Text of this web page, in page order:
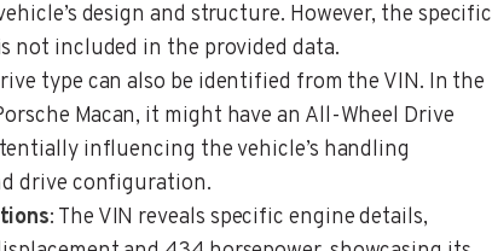
design and structure. However, the specific
not included in the provided data.
type can also be identified from the VIN. In the
Macan, it might have an All-Wheel Drive
influencing the vehicle’s handling
drive configuration.
: The VIN reveals specific engine details,